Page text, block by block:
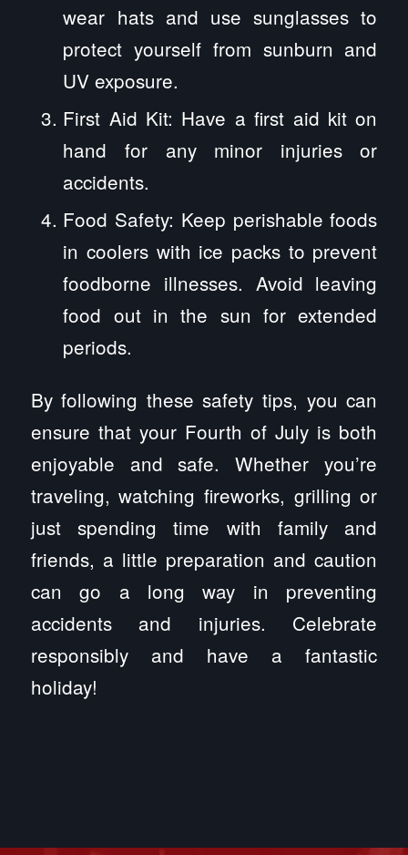
wear hats and use sunglasses to
protect yourself from sunburn and
UV exposure.
First Aid Kit: Have a first aid kit on
hand for any minor injuries or
accidents.
Food Safety: Keep perishable foods
in coolers with ice packs to prevent
foodborne illnesses. Avoid leaving
food out in the sun for extended
periods.
By following these safety tips, you can
ensure that your Fourth of July is both
enjoyable and safe. Whether you’re
traveling, watching fireworks, grilling or
just spending time with family and
friends, a little preparation and caution
can go a long way in preventing
accidents and injuries. Celebrate
responsibly and have a fantastic
holiday!